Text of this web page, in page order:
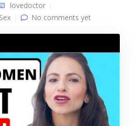
lovedoctor
Sex No comments yet